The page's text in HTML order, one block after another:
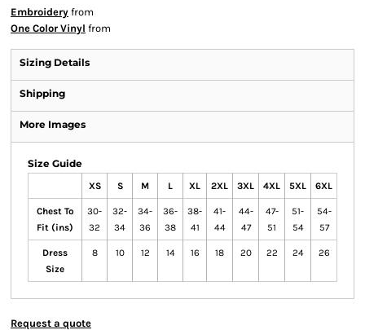
Embroidery from
One Color Vinyl from
Sizing Details
Shipping
More Images
Size Guide
XS S M L XL 2XL 3XL 4XL 5XL 6XL
Chest To
Fit (ins)
30-
32
32-
34
34-
36
36-
38
38-
41
41-
44
44-
47
47-
51
51-
54
54-
57
Dress
Size
8 10 12 14 16 18 20 22 24 26
Request a quote